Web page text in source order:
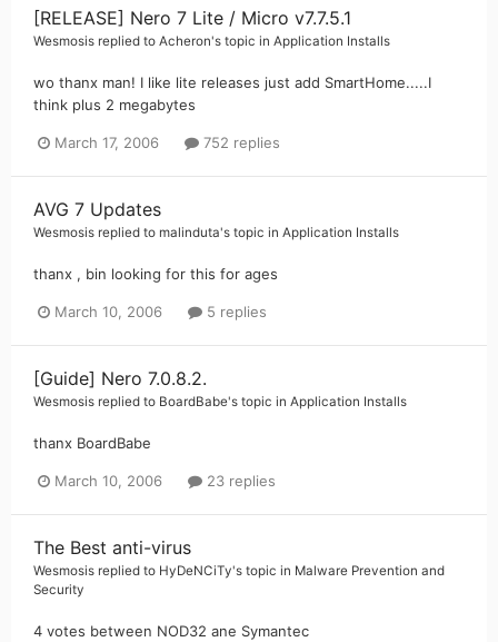
[RELEASE] Nero 7 Lite / Micro v7.7.5.1
Wesmosis replied to Acheron's topic in Application Installs
wo thanx man! I like lite releases just add SmartHome.....I
think plus 2 megabytes
March 17, 2006 752 replies
AVG 7 Updates
Wesmosis replied to malinduta's topic in Application Installs
thanx , bin looking for this for ages
March 10, 2006 5 replies
[Guide] Nero 7.0.8.2.
Wesmosis replied to BoardBabe's topic in Application Installs
thanx BoardBabe
March 10, 2006 23 replies
The Best anti-virus
Wesmosis replied to HyDeNCiTy's topic in Malware Prevention and
Security
4 votes between NOD32 ane Symantec